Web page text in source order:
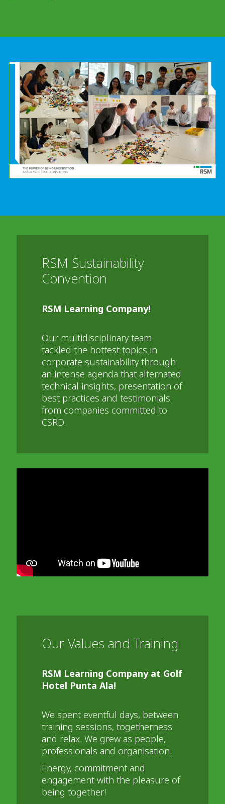
RSM Sustainability
Convention
RSM Learning Company!
Our multidisciplinary team
tackled the hottest topics in
corporate sustainability through
an intense agenda that alternated
technical insights, presentation of
best practices and testimonials
from companies committed to
CSRD.
or select 'Allow all' cookies.
Thank you
Our Values and Training
RSM Learning Company at Golf
Hotel Punta Ala!
We spent eventful days, between
training sessions, togetherness
and relax. We grew as people,
professionals and organisation.
Energy, commitment and
engagement with the pleasure of
being together!